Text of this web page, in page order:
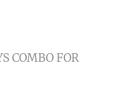
COMBO FOR